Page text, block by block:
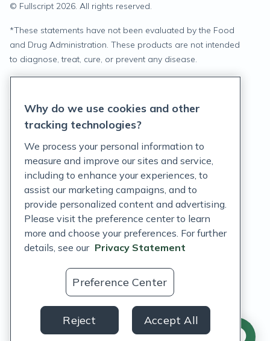
© Fullscript 2026. All rights reserved.
*These statements have not been evaluated by the Food
and Drug Administration. These products are not intended
to diagnose, treat, cure, or prevent any disease.
Terms of Service
Customer Support Policy
Acceptable Use Policy
Privacy Rights Notice
Auto Refill Terms and Conditions
Consumer Health Data Privacy Notice
US
Why do we use cookies and other
tracking technologies?
We process your personal information to
measure and improve our sites and service,
including to enhance your experiences, to
assist our marketing campaigns, and to
provide personalized content and advertising.
Please visit the preference center to learn
more and choose your preferences. For further
details, see our Privacy Statement
Preference Center
Reject Accept All